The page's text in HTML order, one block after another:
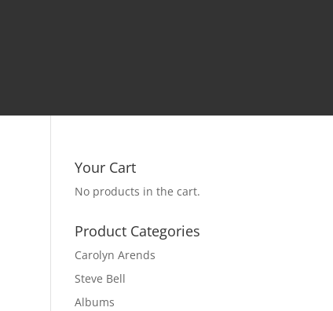
Your Cart
No products in the cart.
Product Categories
Carolyn Arends
Steve Bell
Albums